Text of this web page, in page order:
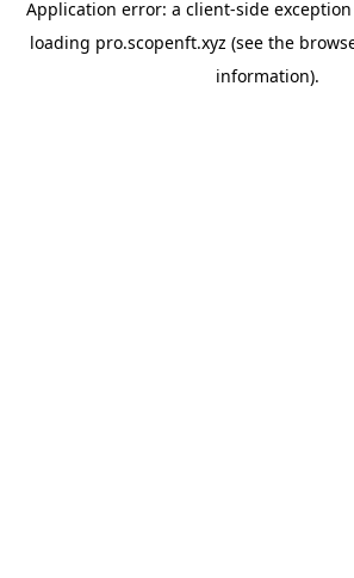
Application error: a client-side
loading pro.scopenft.xyz (see the
information).